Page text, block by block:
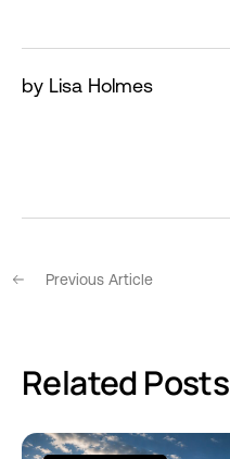
by Lisa Holmes
Previous Article
Related Posts